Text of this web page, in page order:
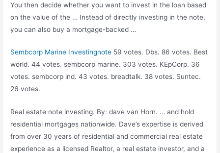
You then decide whether you want to invest in the loan based
on the value of the … Instead of directly investing in the note,
you can also buy a mortgage-backed …
Sembcorp Marine Investingnote 59 votes. Dbs. 86 votes. Best
world. 44 votes. sembcorp marine. 303 votes. KEpCorp. 36
votes. sembcorp ind. 43 votes. breadtalk. 38 votes. Suntec.
26 votes.
Realestate note investing. By: dave van Horn. … and hold
residential mortgages nationwide. Dave’s expertise is derived
from over 30 years of residential and commercial real estate
experience as a licensed Realtor, a real estate investor, and a